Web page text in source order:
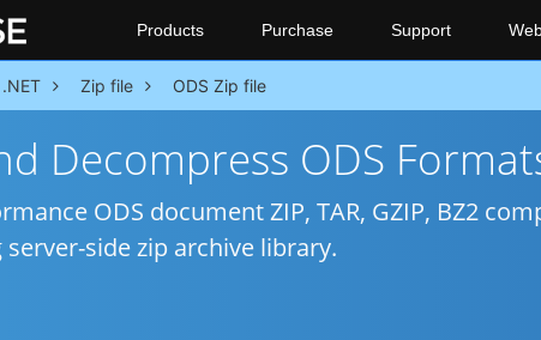
Products Purchase Support
.NET Zip file ODS Zip file
Decompress ODS
ODS document ZIP, TAR, GZIP, BZ2
side zip archive library.